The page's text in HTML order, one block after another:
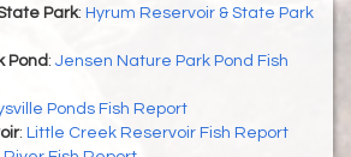
Park: Hyrum Reservoir & State Park
Pond : Jensen Nature Park Pond Fish
Ponds Fish Report
: Little Creek Reservoir Fish Report